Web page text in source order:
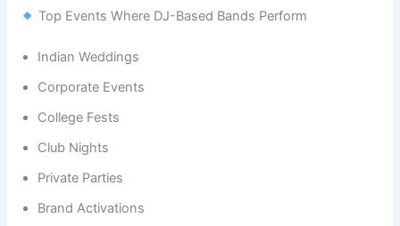
Top Events Where DJ-Based Bands Perform
Indian Weddings
Corporate Events
College Fests
Club Nights
Private Parties
Brand Activations